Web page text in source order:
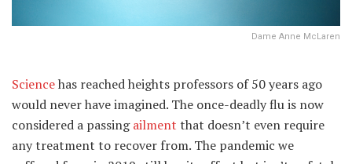
Dame Anne McLaren
Sciencehas reached heights professors of 50 years ago
would never have imagined. The once-deadly flu is now
considered a passingailment that doesn’t even require
any treatment to recover from. The pandemic we